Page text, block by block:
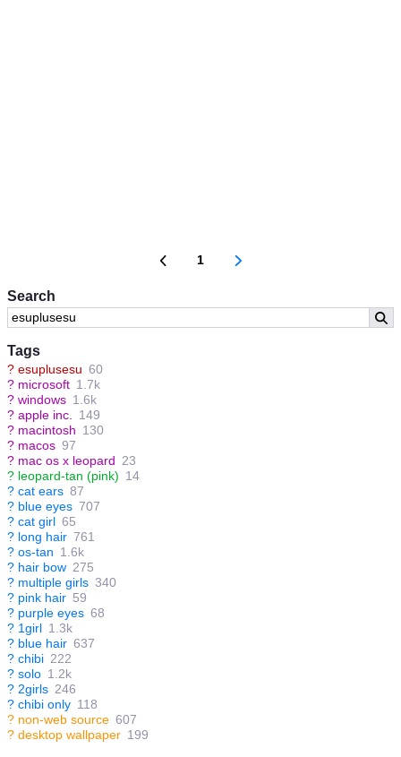
Search
Tags
? esuplusesu 60
? microsoft 1.7k
? windows 1.6k
? apple inc.
149
? macintosh 130
? macos 97
? mac os x leopard 23
? leopard-tan (pink) 14
? cat ears 87
? blue eyes 707
? cat girl 65
? long hair 761
? os-tan 1.6k
? hair bow 275
? multiple girls 340
? pink hair 59
? purple eyes 68
? 1girl 1.3k
? blue hair 637
? chibi 222
? solo 1.2k
? 2girls 246
? chibi only 118
? non-web source 607
? desktop wallpaper 199
1